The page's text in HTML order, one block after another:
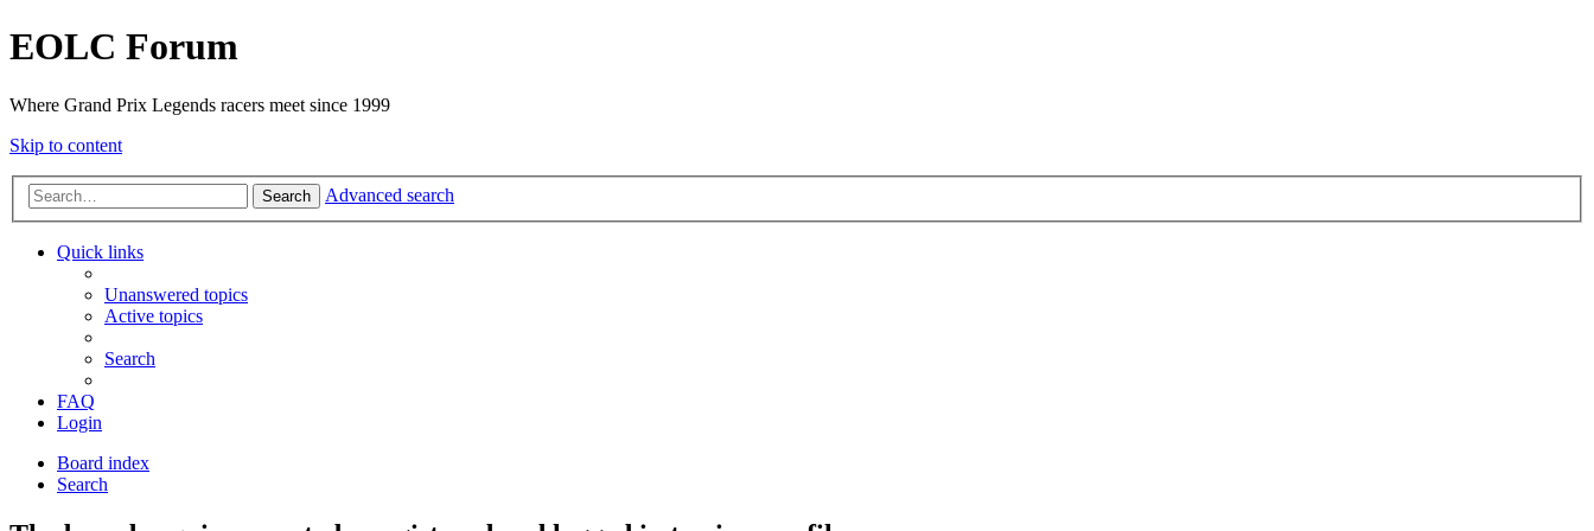
EOLC Forum
Where Grand Prix Legends racers meet since 1999
Skip to content
Search Advanced search
Quick links
Unanswered topics
Active topics
Search
FAQ
Login
Board index
Search